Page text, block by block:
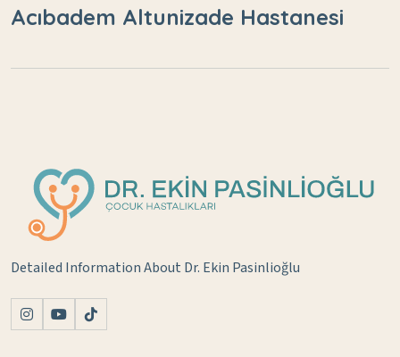
Acıbadem Altunizade Hastanesi
Detailed Information About Dr. Ekin Pasinlioğlu